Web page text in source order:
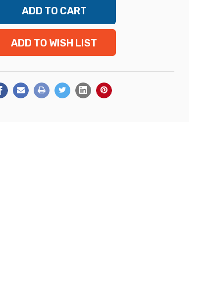
ADD TO WISH LIST